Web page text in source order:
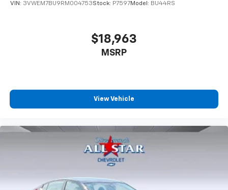
VIN: 3VWEM7BU9RM004753Stock: P7597Model: BU44RS
$18,963
MSRP
View Vehicle